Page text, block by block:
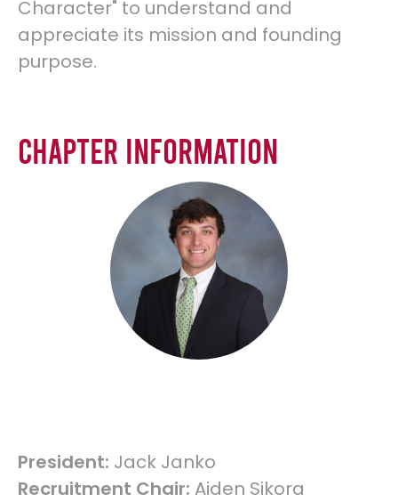
Character" to understand and
appreciate its mission and founding
purpose.
Chapter Information
President: Jack Janko
Recruitment Chair: Aiden Sikora